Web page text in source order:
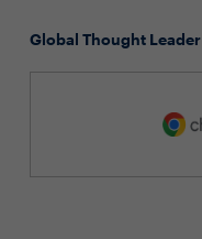
Global Thought Leader